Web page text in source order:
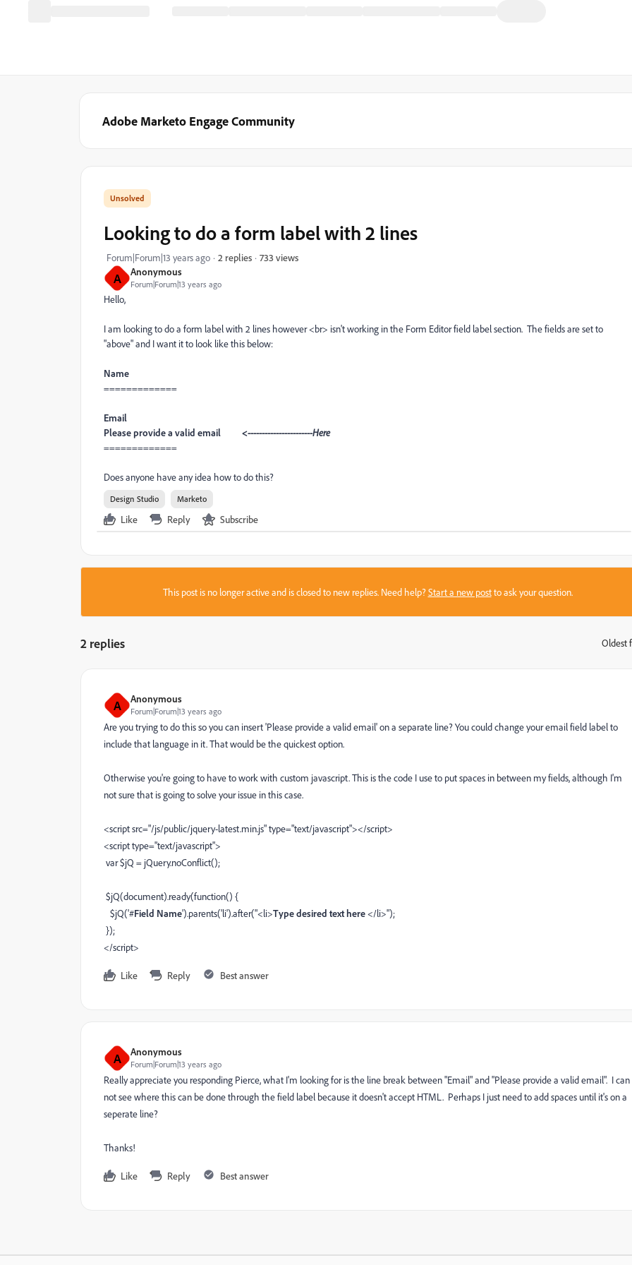
Adobe Marketo Engage Community
A Anonymous
Forum|Forum|13 years ago
Looking to do a form label with 2 lines
Forum|Forum|13 years ago 2 replies 733 views
Hello,
I am looking to do a form label with 2 lines however <br> isn't working in the Form Editor field label section. The fields are set to
"above" and I want it to look like this below:
Name
=============
Email
Please provide a valid email <-----------------------Here
=============
Does anyone have any idea how to do this?
Design Studio Marketo
Like Reply Subscribe
This post is no longer active and is closed to new replies. Need help?Start a new postto ask your question.
2 replies Oldest
A Anonymous
Forum|Forum|13 years ago
Are you trying to do this so you can insert 'Please provide a valid email' on a separate line? You could change your email field label to
include that language in it. That would be the quickest option.
Otherwise you're going to have to work with custom javascript. This is the code I use to put spaces in between my fields, although I'm
not sure that is going to solve your issue in this case.
<script src="/js/public/jquery-latest.min.js" type="text/javascript"></script>
<script type="text/javascript">
var $jQ = jQuery.noConflict();
$jQ(document).ready(function() {
$jQ('#Field Name').parents('li').after("<li>Type desired text here</li>");
});
</script>
Like Reply Best answer
A Anonymous
Forum|Forum|13 years ago
Really appreciate you responding Pierce, what I'm looking for is the line break between "Email" and "Please provide a valid email". I can
not see where this can be done through the field label because it doesn't accept HTML. Perhaps I just need to add spaces until it's on a
seperate line?
Thanks!
Like Reply Best answer